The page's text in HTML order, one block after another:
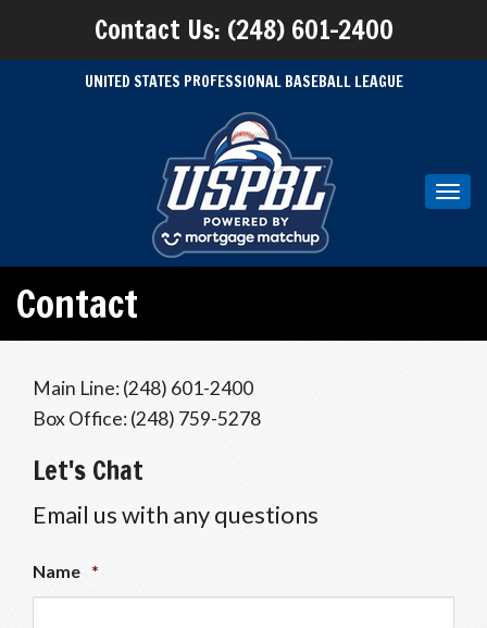
Contact Us: (248) 601-2400
UNITED STATES PROFESSIONAL BASEBALL LEAGUE
Contact
Main Line: (248) 601-2400
Box Office: (248) 759-5278
Let's Chat
Email us with any questions
Name *